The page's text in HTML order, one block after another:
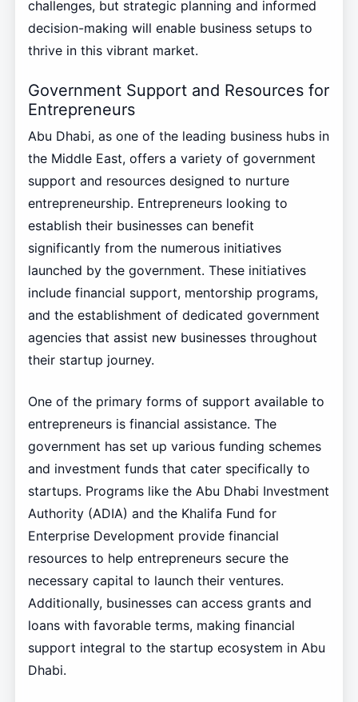
challenges, but strategic planning and informed
decision-making will enable business setups to
thrive in this vibrant market.
Government Support and Resources for
Entrepreneurs
Abu Dhabi, as one of the leading business hubs in
the Middle East, offers a variety of government
support and resources designed to nurture
entrepreneurship. Entrepreneurs looking to
establish their businesses can benefit
significantly from the numerous initiatives
launched by the government. These initiatives
include financial support, mentorship programs,
and the establishment of dedicated government
agencies that assist new businesses throughout
their startup journey.
One of the primary forms of support available to
entrepreneurs is financial assistance. The
government has set up various funding schemes
and investment funds that cater specifically to
startups. Programs like the Abu Dhabi Investment
Authority (ADIA) and the Khalifa Fund for
Enterprise Development provide financial
resources to help entrepreneurs secure the
necessary capital to launch their ventures.
Additionally, businesses can access grants and
loans with favorable terms, making financial
support integral to the startup ecosystem in Abu
Dhabi.